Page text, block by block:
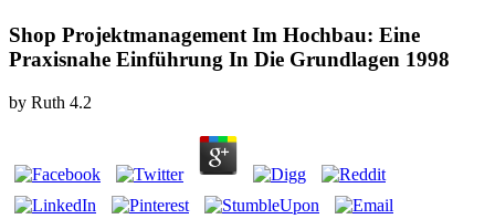
Shop Projektmanagement Im Hochbau: Eine
Praxisnahe Einführung In Die Grundlagen 1998
by Ruth 4.2